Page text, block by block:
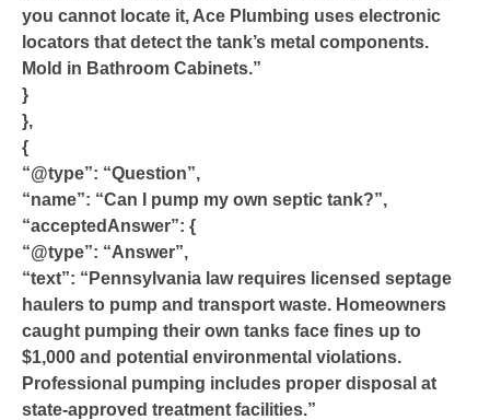
you cannot locate it, Ace Plumbing uses electronic
locators that detect the tank’s metal components.
Mold in Bathroom Cabinets.”
}
},
{
“@type”: “Question”,
“name”: “Can I pump my own septic tank?”,
“acceptedAnswer”: {
“@type”: “Answer”,
“text”: “Pennsylvania law requires licensed septage
haulers to pump and transport waste. Homeowners
caught pumping their own tanks face fines up to
$1,000 and potential environmental violations.
Professional pumping includes proper disposal at
state-approved treatment facilities.”